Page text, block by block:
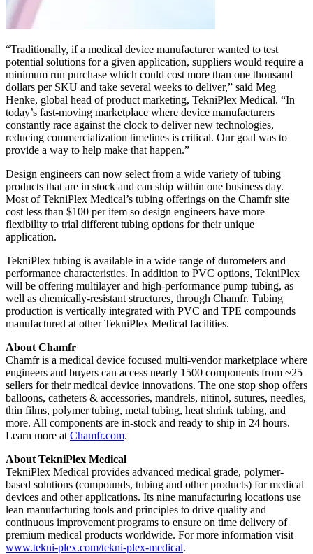
“Traditionally, if a medical device manufacturer wanted to test
potential solutions for a given application, suppliers would require a
minimum run purchase which could cost more than one thousand
dollars per SKU and take several weeks to deliver,” said Meg
Henke, global head of product marketing, TekniPlex Medical. “In
today’s fast-moving marketplace where device manufacturers
constantly race against the clock to deliver new technologies,
reducing commercialization timelines is critical. Our goal was to
provide a way to help make that happen.”
Design engineers can now select from a wide variety of tubing
products that are in stock and can ship within one business day.
Most of TekniPlex Medical’s tubing offerings on the Chamfr site
cost less than $100 per item so design engineers have more
flexibility to trial different tubing options for their unique
application.
TekniPlex tubing is available in a wide range of durometers and
performance characteristics. In addition to PVC options, TekniPlex
will be offering multilayer and high-performance pump tubing, as
well as chemically-resistant structures, through Chamfr. Tubing
production is vertically integrated with PVC and TPE compounds
manufactured at other TekniPlex Medical facilities.
About Chamfr
Chamfr is a medical device focused multi-vendor marketplace where
engineers and buyers can access nearly 1500 components from ~25
sellers for their medical device innovations. The one stop shop offers
balloons, catheters & accessories, mandrels, nitinol, sutures, needles,
thin films, polymer tubing, metal tubing, heat shrink tubing, and
more. All components are in-stock and ready to ship in 24 hours.
Learn more at Chamfr.com.
About TekniPlex Medical
TekniPlex Medical provides advanced medical grade, polymer-
based solutions (compounds, tubing and other products) for medical
devices and other applications. Its nine manufacturing locations use
lean manufacturing tools and principles to drive quality and
continuous improvement programs to ensure on time delivery of
premium medical products worldwide. For more information visit
www.tekni-plex.com/tekni-plex-medical.